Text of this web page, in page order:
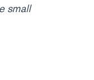
small